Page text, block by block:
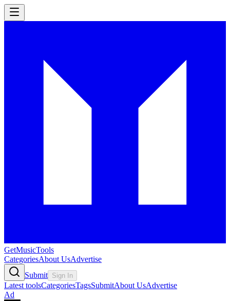
GetMusicTools
CategoriesAbout UsAdvertise
Submit Sign In
Latest toolsCategoriesTagsSubmitAbout UsAdvertise
Ad